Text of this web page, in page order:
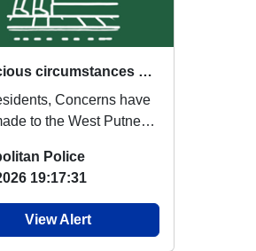
Suspicious circumstances – Males seen scoping out addresses in West Putney
Concerns have
to the West Putney
2 (T...Police
19:17:31
View Alert